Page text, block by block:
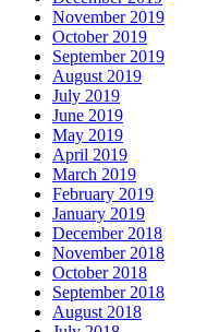
November 2019
October 2019
September 2019
August 2019
July 2019
June 2019
May 2019
April 2019
March 2019
February 2019
January 2019
December 2018
November 2018
October 2018
September 2018
August 2018